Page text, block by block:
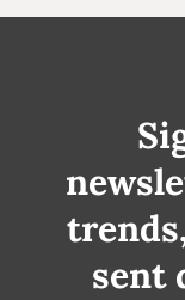
sent